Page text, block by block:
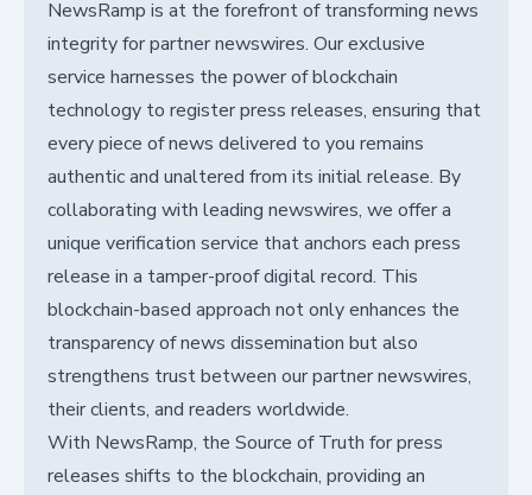
NewsRamp is at the forefront of transforming news
integrity for partner newswires. Our exclusive
service harnesses the power of blockchain
technology to register press releases, ensuring that
every piece of news delivered to you remains
authentic and unaltered from its initial release. By
collaborating with leading newswires, we offer a
unique verification service that anchors each press
release in a tamper-proof digital record. This
blockchain-based approach not only enhances the
transparency of news dissemination but also
strengthens trust between our partner newswires,
their clients, and readers worldwide.
With NewsRamp, the Source of Truth for press
releases shifts to the blockchain, providing an